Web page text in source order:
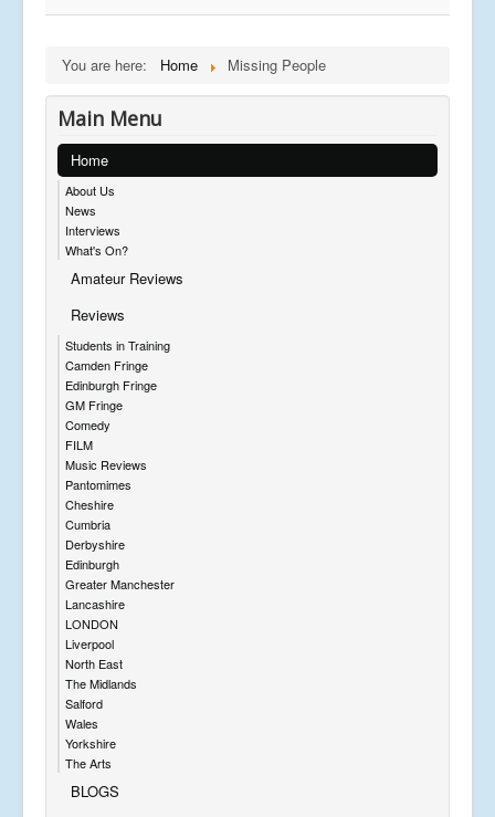
You are here: Home Missing People
Main Menu
Home
About Us
News
Interviews
What's On?
Amateur Reviews
Reviews
Students in Training
Camden Fringe
Edinburgh Fringe
GM Fringe
Comedy
FILM
Music Reviews
Pantomimes
Cheshire
Cumbria
Derbyshire
Edinburgh
Greater Manchester
Lancashire
LONDON
Liverpool
North East
The Midlands
Salford
Wales
Yorkshire
The Arts
BLOGS